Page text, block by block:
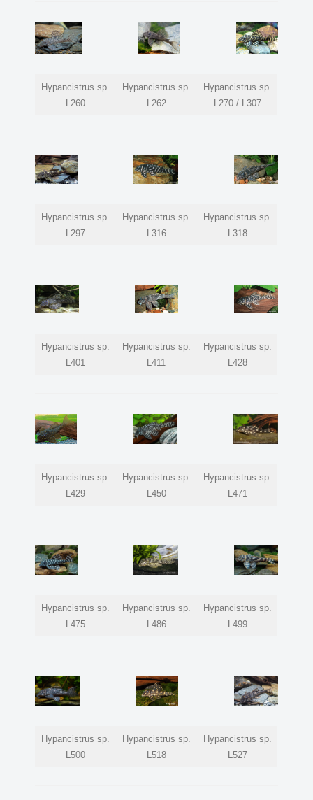
Hypancistrus sp.
L260
Hypancistrus sp.
L262
Hypancistrus sp.
L270 / L307
Hypancistrus sp.
L297
Hypancistrus sp.
L316
Hypancistrus sp.
L318
Hypancistrus sp.
L401
Hypancistrus sp.
L411
Hypancistrus sp.
L428
Hypancistrus sp.
L429
Hypancistrus sp.
L450
Hypancistrus sp.
L471
Hypancistrus sp.
L475
Hypancistrus sp.
L486
Hypancistrus sp.
L499
Hypancistrus sp.
L500
Hypancistrus sp.
L518
Hypancistrus sp.
L527